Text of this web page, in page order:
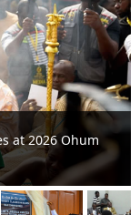
at 2026 Ohum